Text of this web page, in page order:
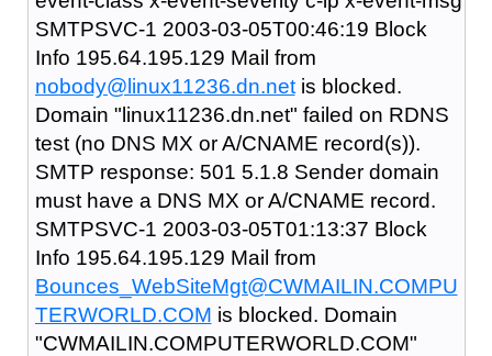
SMTPSVC-1 2003-03-05T00:46:19 Block
Info 195.64.195.129 Mail from
nobody@linux11236.dn.netis blocked.
Domain "linux11236.dn.net" failed on RDNS
test (no DNS MX or A/CNAME record(s)).
SMTP response: 501 5.1.8 Sender domain
must have a DNS MX or A/CNAME record.
SMTPSVC-1 2003-03-05T01:13:37 Block
Info 195.64.195.129 Mail from
Bounces_WebSiteMgt@CWMAILIN.COMPU
TERWORLD.COM is blocked. Domain
"CWMAILIN.COMPUTERWORLD.COM"